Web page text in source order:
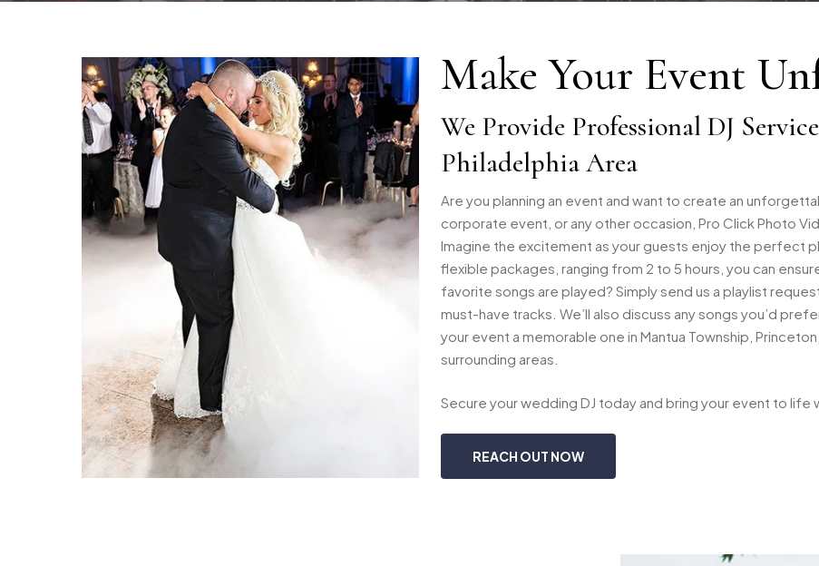
Make Your Event
We Provide Professional DJ
Philadelphia Area
Are you planning an event and want to create an
corporate event, or any other occasion, Pro Click Photo
Imagine the excitement as your guests enjoy the perfect
flexible packages, ranging from 2 to 5 hours, you can
favorite songs are played? Simply send us a playlist
must-have tracks. We’ll also discuss any songs you’d
your event a memorable one in Mantua Township,
surrounding areas.
Secure your wedding DJ today and bring your event to
REACH OUT NOW